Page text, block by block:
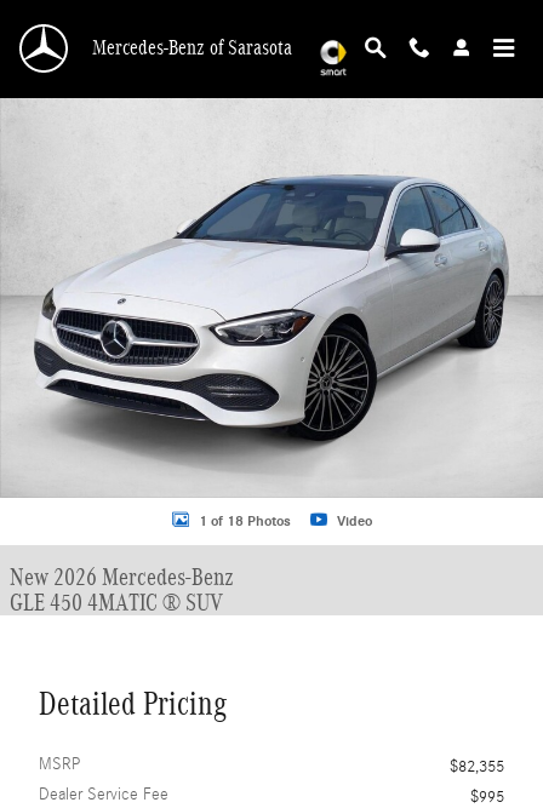
Mercedes-Benz of Sarasota
New 2026 Mercedes-Benz GLE GLE 450 4MATIC &reg; SUV SUV Photo 1 of 18
1 of 18 Photos Video
New 2026 Mercedes-Benz
GLE 450 4MATIC ® SUV
Detailed Pricing
MSRP
$82,355
Dealer Service Fee
$995